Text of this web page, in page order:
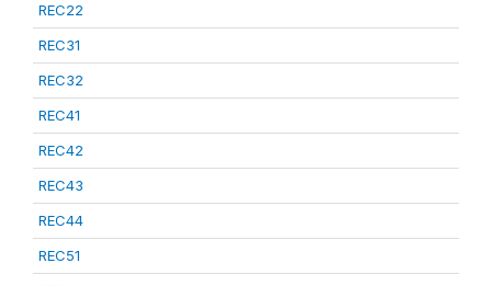
REC22
REC31
REC32
REC41
REC42
REC43
REC44
REC51